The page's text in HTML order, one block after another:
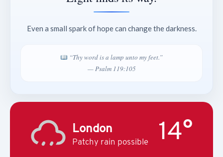
Even a small spark of hope can change the darkness.
“Thy word is a lamp unto my feet.”
— Psalm 119:105
London
Patchy rain possible 14°